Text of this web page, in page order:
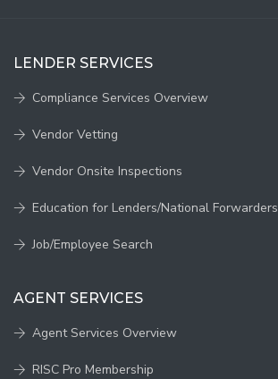
LENDER SERVICES
Compliance Services Overview
Vendor Vetting
Vendor Onsite Inspections
Education for Lenders/National Forwarders
Job/Employee Search
AGENT SERVICES
Agent Services Overview
RISC Pro Membership